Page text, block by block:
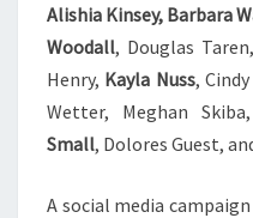
Alishia Kinsey, Barbara
Woodall, Douglas
Henry, Kayla Nuss,
Wetter, Meghan Skiba,
Small, Dolores Guest,
A social media